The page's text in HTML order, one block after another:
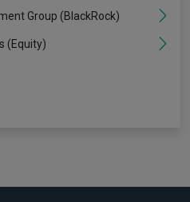
Group (BlackRock)
(Equity)